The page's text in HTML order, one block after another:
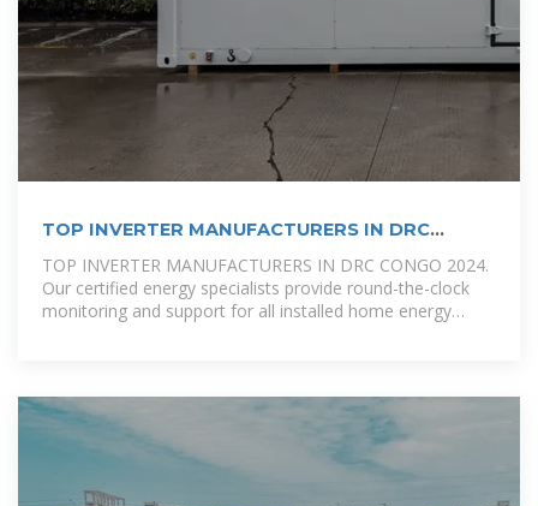
TOP INVERTER MANUFACTURERS IN DRC
TOP INVERTER MANUFACTURERS IN DRC CONGO 2024.
Our certified energy specialists provide round-the-clock
monitoring and support for all installed home energy